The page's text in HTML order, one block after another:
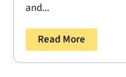
and...
Read More